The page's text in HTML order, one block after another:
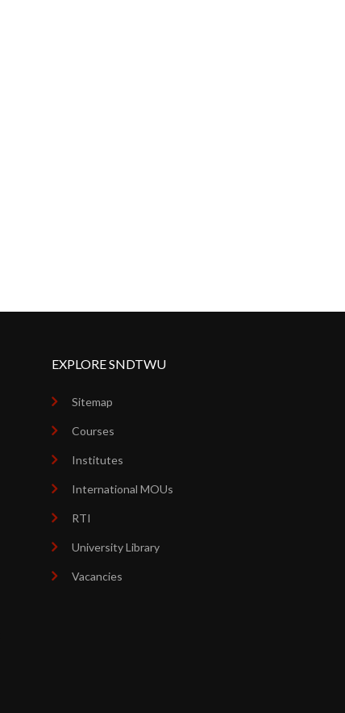
EXPLORE SNDTWU
Sitemap
Courses
Institutes
International MOUs
RTI
University Library
Vacancies